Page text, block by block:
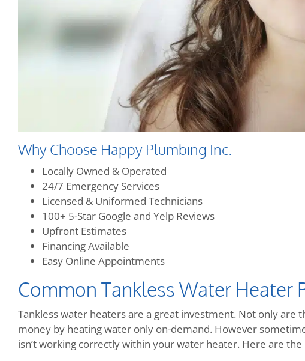
Why Choose Happy Plumbing Inc.
Locally Owned & Operated
24/7 Emergency Services
Licensed & Uniformed Technicians
100+ 5-Star Google and Yelp Reviews
Upfront Estimates
Financing Available
Easy Online Appointments
Common Tankless Water Heater
Tankless water heaters are a great investment. Not only are
money by heating water only on-demand. However
isn’t working correctly within your water heater. Here are